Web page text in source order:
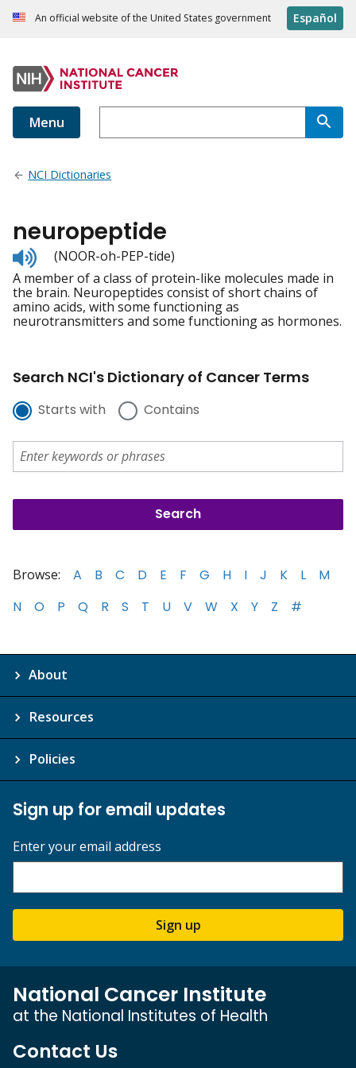
An official website of the United States government Español
Menu
NCI Dictionaries
neuropeptide
Listen
to
pronunciation
(NOOR-oh-PEP-tide)
A member of a class of protein-like molecules made in
the brain. Neuropeptides consist of short chains of
amino acids, with some functioning as
neurotransmitters and some functioning as hormones.
Search NCI's Dictionary of Cancer Terms
Starts with Contains
Browse: A B C D E F G H I J K L
M
N
O P Q R S T U V W X Y Z #
About
Resources
Policies
Sign up for email updates
Enter your email address
Sign up
National Cancer Institute
at the National Institutes of Health
Contact Us